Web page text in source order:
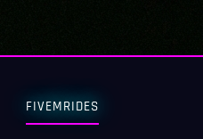
FIVEMRIDES